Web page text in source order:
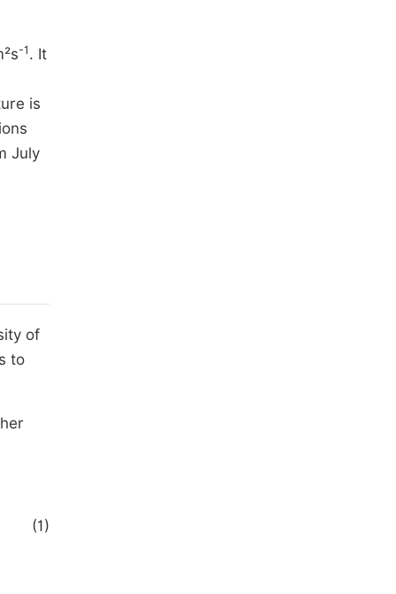
-1 . It
is
July
of
to
(1)